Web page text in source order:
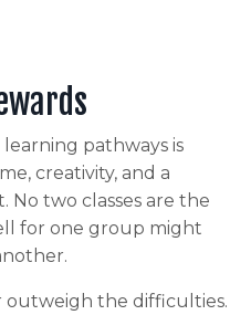
pathways is
creativity, and a
No two classes are the
for one group might
outweigh the difficulties.